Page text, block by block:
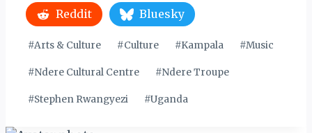
Reddit Bluesky
Post
#Arts & Culture #Culture #Kampala #Music
#Ndere Cultural Centre #Ndere Troupe
#Stephen Rwangyezi #Uganda